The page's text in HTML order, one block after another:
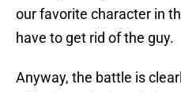
our favorite character in
have to get rid of the guy.
Anyway, the battle is